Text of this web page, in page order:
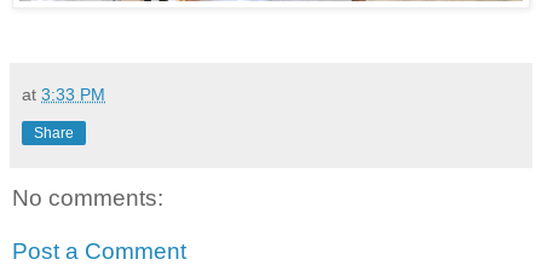
at 3:33 PM
Share
No comments:
Post a Comment